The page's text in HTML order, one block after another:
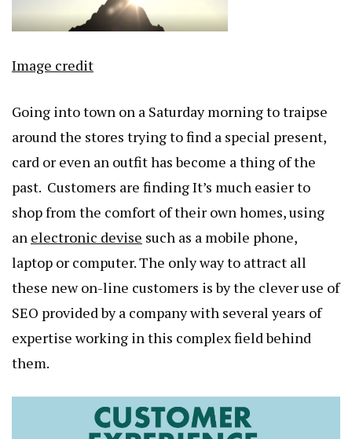
Image credit
Going into town on a Saturday morning to traipse
around the stores trying to find a special present,
card or even an outfit has become a thing of the
past. Customers are finding It’s much easier to
shop from the comfort of their own homes, using
an electronic devise such as a mobile phone,
laptop or computer. The only way to attract all
these new on-line customers is by the clever use of
SEO provided by a company with several years of
expertise working in this complex field behind
them.